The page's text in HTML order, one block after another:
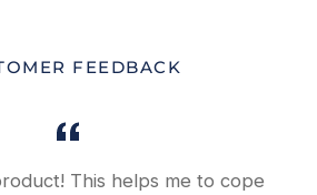
FEEDBACK
This helps me to cope